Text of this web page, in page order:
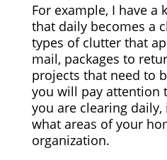
For example, I have a
that daily becomes a
types of clutter that
mail, packages to
projects that need to
you will pay attention
you are clearing
what areas of your
organization.